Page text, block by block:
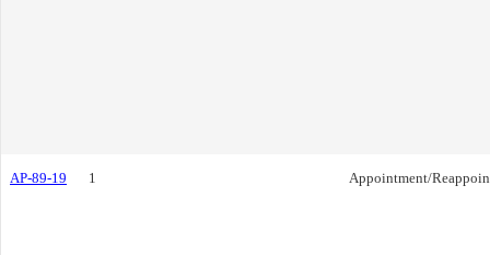
AP-89-19 1 Appointment/